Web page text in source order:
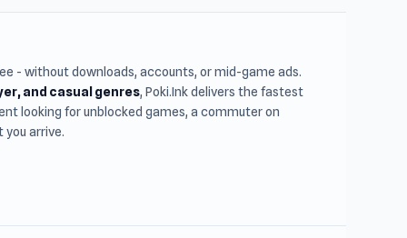
- without downloads, accounts, or mid-game ads.
and casual genres, Poki.Ink delivers the fastest
looking for unblocked games, a commuter on
you arrive.